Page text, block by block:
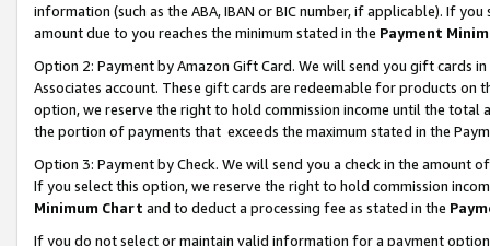
information (such as the ABA, IBAN or BIC number, if applicable). If
amount due to you reaches the minimum stated in the Payment
Option 2: Payment by Amazon Gift Card. We will send you gift cards
Associates account. These gift cards are redeemable for products
option, we reserve the right to hold commission income until the total
the portion of payments that exceeds the maximum stated in the
Option 3: Payment by Check. We will send you a check in the amount
If you select this option, we reserve the right to hold commission
Minimum Chart and to deduct a processing fee as stated in the
If you do not select or maintain valid information for a payment